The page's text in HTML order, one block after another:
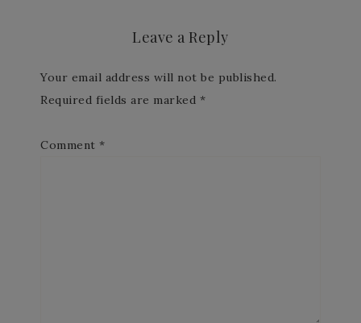
Leave a Reply
Your email address will not be published.
Required fields are marked *
Comment *